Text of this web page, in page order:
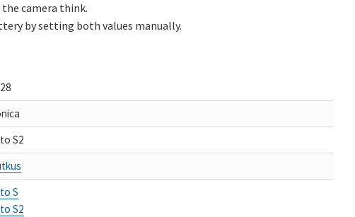
the camera think.
by setting both values manually.
S2
S
S2